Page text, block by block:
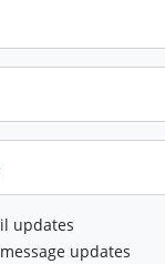
updates
updates